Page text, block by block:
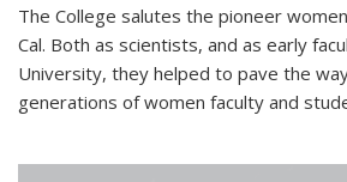
The College salutes the pioneer
Cal. Both as scientists, and as early
University, they helped to pave the
generations of women faculty and